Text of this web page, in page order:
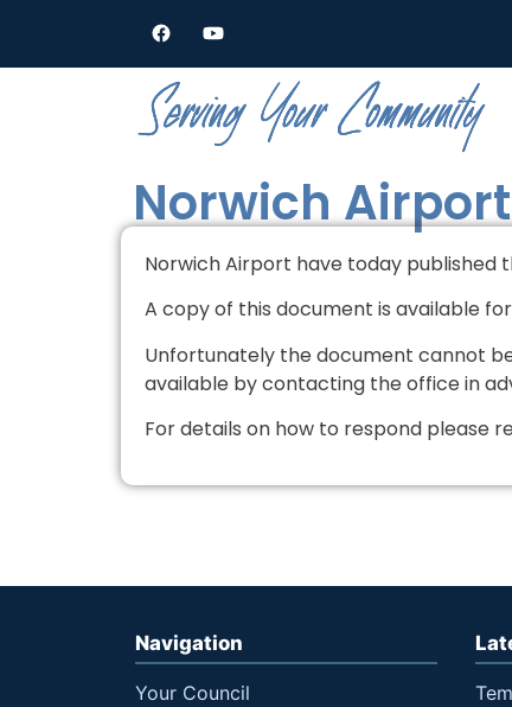
Norwich
Norwich Airport have today published
A copy of this document is available
Unfortunately the document cannot
available by contacting the office in
For details on how to respond please
Navigation
Your Council